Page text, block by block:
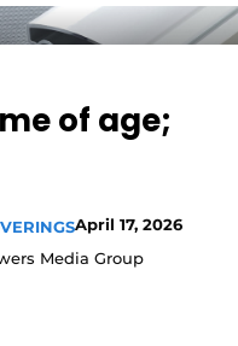
of age;
April 17, 2026
Media Group